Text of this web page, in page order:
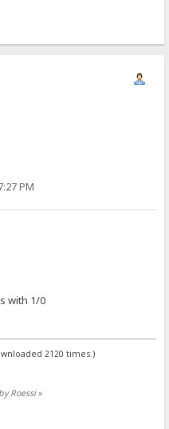
PM
with 1/0
2120 times.)
Roessi»